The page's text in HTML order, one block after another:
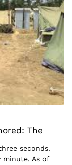
The
seconds.
minute. As of